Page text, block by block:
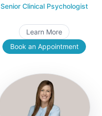
Senior Clinical Psychologist
Learn More
Book an Appointment